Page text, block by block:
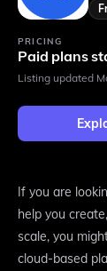
PRICING
Paid plans
Listing updated
If you are
help you
scale, you
cloud-based